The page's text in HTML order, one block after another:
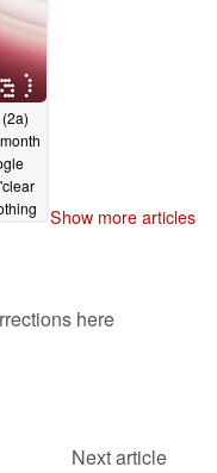
Show more articles
here
Next article